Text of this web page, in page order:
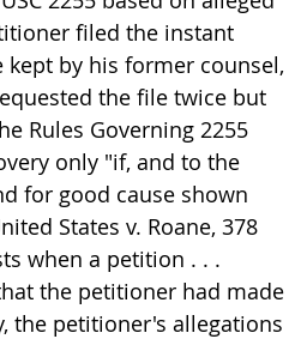
filed the instant
by his former counsel,
the file twice but
Rules Governing 2255
only "if, and to the
for good cause shown
States v. Roane, 378
when a petition . . .
the petitioner had made
the petitioner's allegations